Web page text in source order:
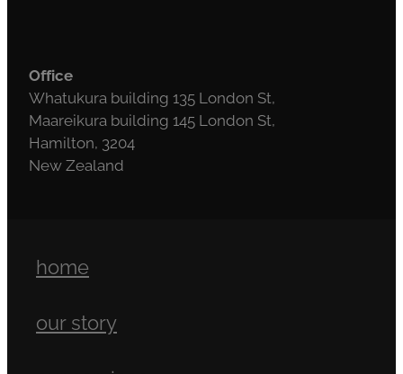
Office
Whatukura building 135 London St,
Maareikura building 145 London St,
Hamilton, 3204
New Zealand
home
our story